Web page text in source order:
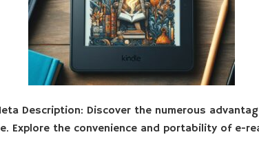
Description: Discover the numerous
Explore the convenience and portability of e-